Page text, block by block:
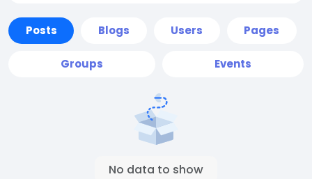
Posts Blogs Users Pages
Groups Events
No data to show